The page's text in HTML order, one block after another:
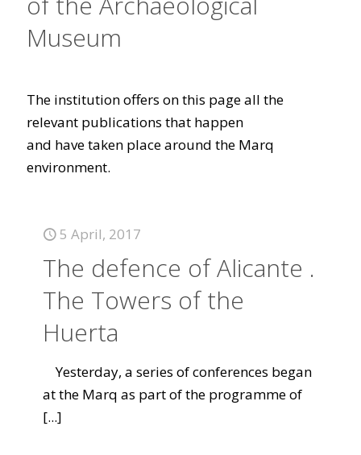
Museum
The institution offers on this page all the
relevant publications that happen
and have taken place around the Marq
environment.
5 April, 2017
The defence of Alicante .
The Towers of the
Huerta
Yesterday, a series of conferences began
at the Marq as part of the programme of
[...]